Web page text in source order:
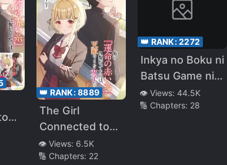
👑 RANK:8889
The Girl
Connected to
My “Red Thread
of Fate” Was My
👁️ Views: 6.5K
🔢 Chapters: 22
👑 RANK:2272
Inkya no Boku ni
Batsu Game ni
Kokuhaku
Shitekita Hazu
👁️ Views: 44.5K
🔢 Chapters: 28